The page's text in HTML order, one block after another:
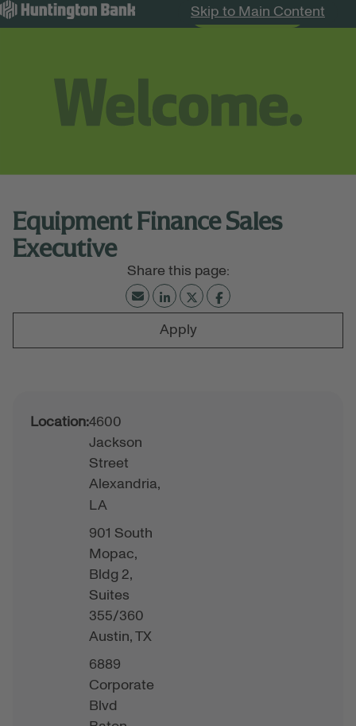
Skip to Main Content
Search Jobs
Equipment Finance Sales
Executive
Apply
Location:4600
Jackson
Street
Alexandria,
LA
901 South
Mopac,
Bldg 2,
Suites
355/360
Austin, TX
6889
Corporate
Blvd